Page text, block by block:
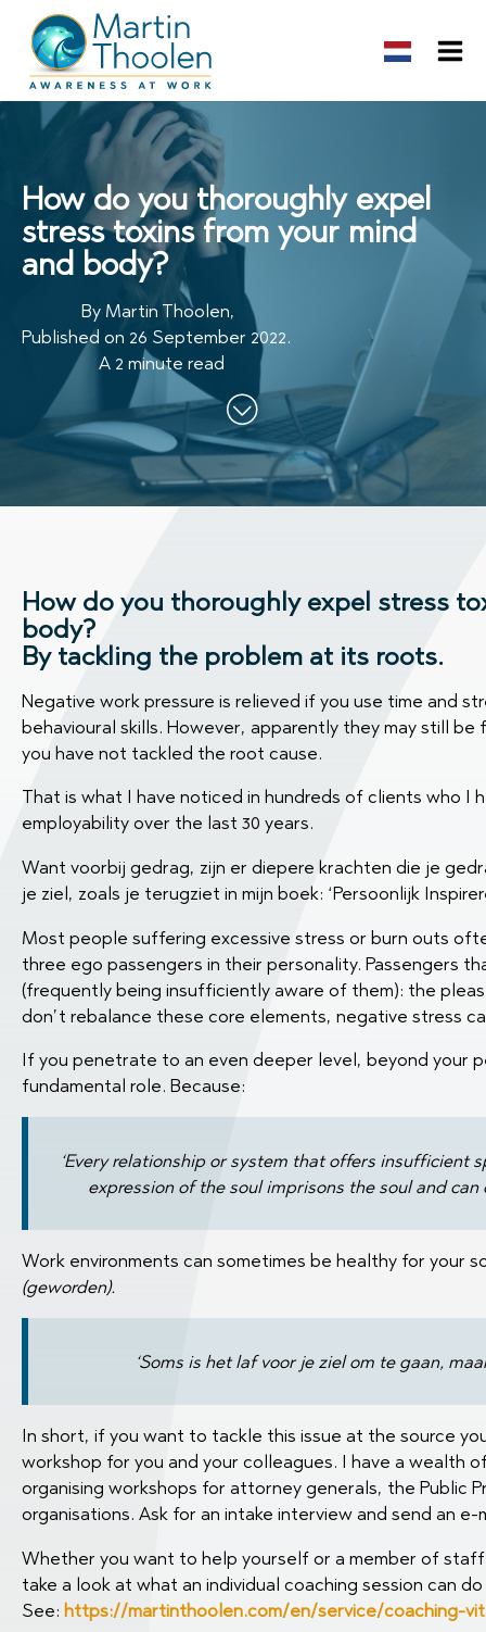
How do you thoroughly expel
stress toxins from your mind
and body?
By Martin Thoolen,
Published on 26 September 2022.
A 2 minute read
How do you thoroughly expel stress
body?
By tackling the problem at its roots.
Negative work pressure is relieved if you use time and
behavioural skills. However, apparently they may still
you have not tackled the root cause.
That is what I have noticed in hundreds of clients who I
employability over the last 30 years.
Want voorbij gedrag, zijn er diepere krachten die je
je ziel, zoals je terugziet in mijn boek: ‘Persoonlijk
Most people suffering excessive stress or burn outs
three ego passengers in their personality. Passengers
(frequently being insufficiently aware of them): the
don’t rebalance these core elements, negative stress
If you penetrate to an even deeper level, beyond your
fundamental role. Because:
‘Every relationship or system that offers insufficient
expression of the soul imprisons the soul and can
Work environments can sometimes be healthy for your
(geworden).
‘Soms is het laf voor je ziel om te gaan,
In short, if you want to tackle this issue at the source
workshop for you and your colleagues. I have a wealth
organising workshops for attorney generals, the Public
organisations. Ask for an intake interview and send an
Whether you want to help yourself or a member of
take a look at what an individual coaching session can
See: https://martinthoolen.com/en/service/coaching-